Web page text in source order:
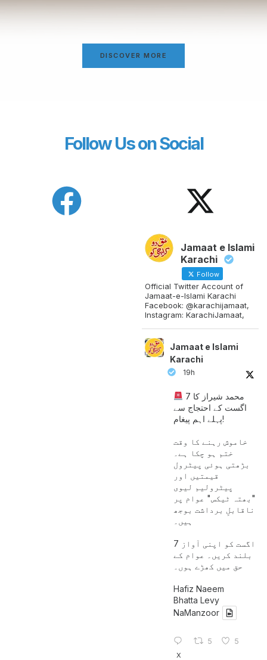
DISCOVER MORE
Follow Us on Social
Jamaat e Islami
Karachi
Follow
Official Twitter Account of
Jamaat-e-Islami Karachi
Facebook: @karachijamaat,
Instagram: KarachiJamaat,
Jamaat e Islami
Karachi
19h
اگست کے احتجاج سے
پہلے اہم پیغام!
خاموش رہنے کا وقت
ختم ہو چکا ہے۔
بڑھتی ہوئی پیٹرول
قیمتیں اور
پیٹرولیم لیوی
"بھتہ ٹیکس" عوام پر
ناقابلِ برداشت بوجھ
ہیں۔
7 اگست کو اپنی آواز
بلند کریں۔ عوام کے
حق میں کھڑے ہوں۔
Hafiz Naeem
Bhatta Levy
NaManzoor
5 5
X